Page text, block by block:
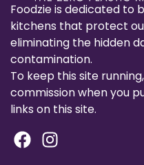
Foodzie is dedicated to
kitchens that protect
eliminating the hidden
contamination.
To keep this site
commission when you
links on this site.